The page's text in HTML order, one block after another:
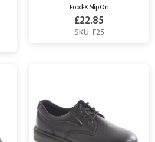
Food-X Slip On
£22.85
SKU: F25